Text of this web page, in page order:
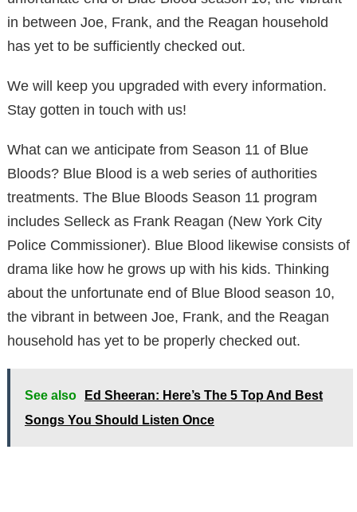
in between Joe, Frank, and the Reagan household
has yet to be sufficiently checked out.
We will keep you upgraded with every information.
Stay gotten in touch with us!
What can we anticipate from Season 11 of Blue
Bloods? Blue Blood is a web series of authorities
treatments. The Blue Bloods Season 11 program
includes Selleck as Frank Reagan (New York City
Police Commissioner). Blue Blood likewise consists of
drama like how he grows up with his kids. Thinking
about the unfortunate end of Blue Blood season 10,
the vibrant in between Joe, Frank, and the Reagan
household has yet to be properly checked out.
See also
Ed Sheeran: Here’s The 5 Top And Best
Songs You Should Listen Once